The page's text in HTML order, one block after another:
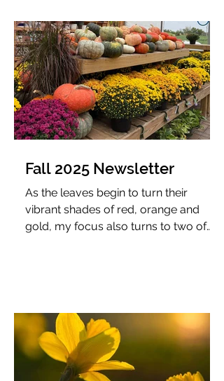
Fall 2025 Newsletter
As the leaves begin to turn their
vibrant shades of red, orange and
gold, my focus also turns to two of
proudly plays trumpet with The
Marching Virginians—a particularly
special connection since I once took
the field as the feature twirler during
my college days.